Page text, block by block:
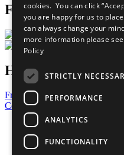
Follow Us
Have a Question?
Frequently Asked Questions
Contact Us
United Nations
Privacy Policy
Cookies Policy
cookies. You can click
you are happy for us to
can always change your
more information please
Policy
STRICTLY
PERFORMANCE
ANALYTICS
FUNCTIONALITY